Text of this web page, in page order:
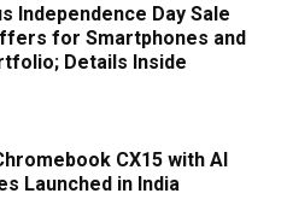
Independence Day Sale
for Smartphones and
Details Inside
CX15 with AI
Launched in India